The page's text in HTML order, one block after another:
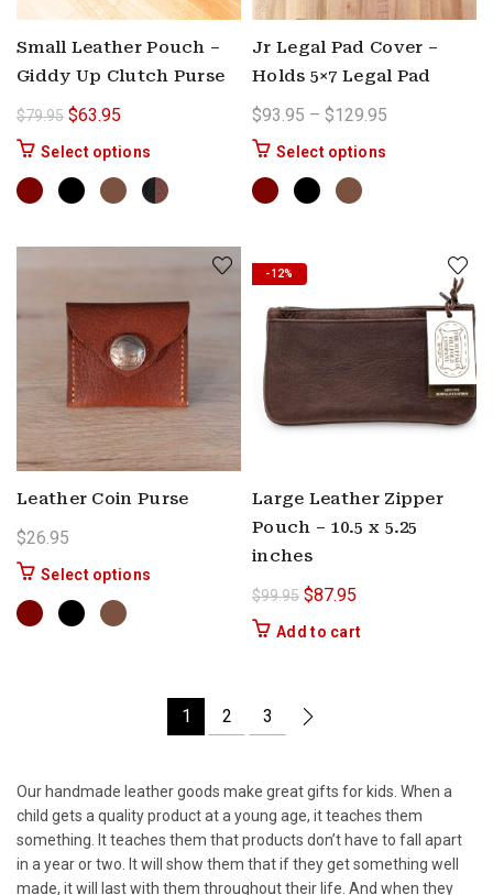
Small Leather Pouch –
Giddy Up Clutch Purse
$79.95 Original price was: $79.95.
$63.95 Current price is: $63.95.
Select options This product has multiple variants. The options
Jr Legal Pad Cover –
Holds 5×7 Legal Pad
$93.95 – $129.95
Select options
Leather Coin Purse
$26.95
Select options
-12%
Large Leather Zipper
Pouch – 10.5 x 5.25
inches
$99.95 Original price was:
$87.95
Add to cart
1 2 3
Our handmade leather goods make great gifts for kids. When a
child gets a quality product at a young age, it teaches them
something. It teaches them that products don’t have to fall apart
in a year or two. It will show them that if they get something well
made, it will last with them throughout their life. And when they